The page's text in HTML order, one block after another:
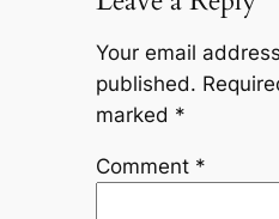
Your email
published.
marked *
Comment *